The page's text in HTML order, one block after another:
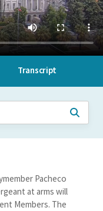
Transcript
Pacheco
at arms will
Members. The